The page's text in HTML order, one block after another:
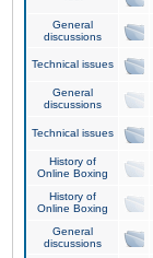
General
discussions
Technical issues
General
discussions
Technical issues
History of
Online Boxing
History of
Online Boxing
General
discussions